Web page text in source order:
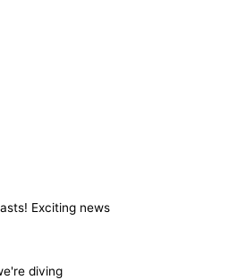
Exciting news
diving